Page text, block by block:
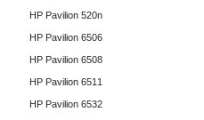
HP Pavilion 520n
HP Pavilion 6506
HP Pavilion 6508
HP Pavilion 6511
HP Pavilion 6532